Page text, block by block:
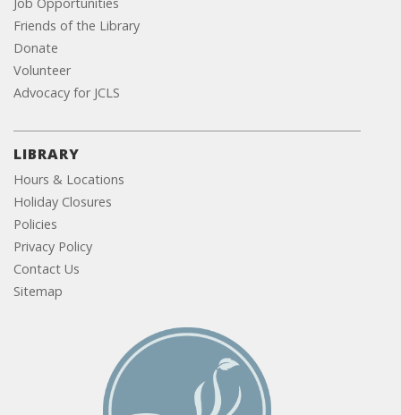
Friends of the Library
Donate
Volunteer
Advocacy for JCLS
LIBRARY
Hours & Locations
Holiday Closures
Policies
Privacy Policy
Contact Us
Sitemap